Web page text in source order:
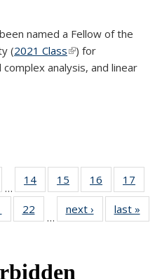
named a Fellow of the
(2021 Class(link is external)
) for
analysis, and linear
…
14 of 49
News
15
of 49
News
16
of 49
News
17
of 49
News
22
News
…
next › Newslast »